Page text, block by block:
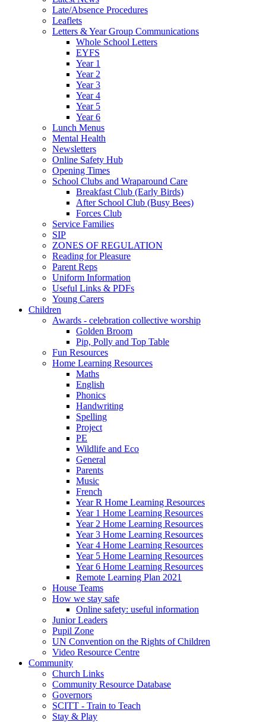
Late/Absence Procedures
Leaflets
Letters & Year Group Communications
Whole School Letters
EYFS
Year 1
Year 2
Year 3
Year 4
Year 5
Year 6
Lunch Menus
Mental Health
Newsletters
Online Safety Hub
Opening Times
School Clubs and Wraparound Care
Breakfast Club (Early Birds)
After School Club (Busy Bees)
Forces Club
Service Families
SIP
ZONES OF REGULATION
Reading for Pleasure
Parent Reps
Uniform Information
Useful Links & PDFs
Young Carers
Children
Awards - celebration collective worship
Golden Broom
Pip, Polly and Top Table
Fun Resources
Home Learning Resources
Maths
English
Phonics
Handwriting
Spelling
Project
PE
Wildlife and Eco
General
Parents
Music
French
Year R Home Learning Resources
Year 1 Home Learning Resources
Year 2 Home Learning Resources
Year 3 Home Learning Resources
Year 4 Home Learning Resources
Year 5 Home Learning Resources
Year 6 Home Learning Resources
Remote Learning Plan 2021
House Teams
How we stay safe
Online safety: useful information
Junior Leaders
Pupil Zone
UN Convention on the Rights of Children
Video Resource Centre
Community
Church Links
Community Resource Database
Governors
SCITT - Train to Teach
Stay & Play